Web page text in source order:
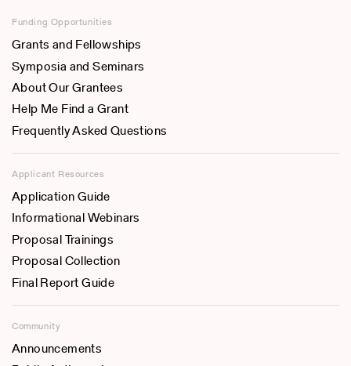
Funding Opportunities
Grants and Fellowships
Symposia and Seminars
About Our Grantees
Help Me Find a Grant
Frequently Asked Questions
Applicant Resources
Application Guide
Informational Webinars
Proposal Trainings
Proposal Collection
Final Report Guide
Community
Announcements